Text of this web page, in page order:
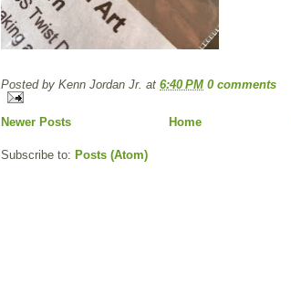
Posted by Kenn Jordan Jr. at 6:40 PM 0 comments
Newer Posts Home
Subscribe to: Posts (Atom)